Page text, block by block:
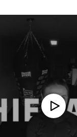
Do you need
Our customer support